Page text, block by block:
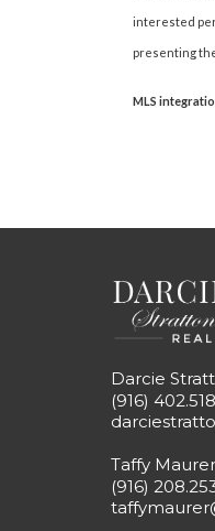
interested
presenting
MLS
Darcie
(916)
Taffy Maurer
(916)